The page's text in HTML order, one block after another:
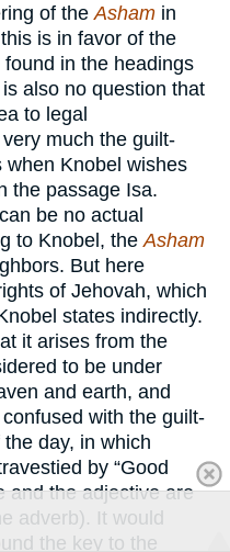
of theAsham in
is in favor of the
in the headings
also no question that
to legal
much the guilt-
when Knobel wishes
the passage Isa.
can be no actual
to Knobel, theAsham
But here
of Jehovah, which
states indirectly.
it arises from the
to be under
and earth, and
with the guilt-
day, in which
by “Good
and the adjective are
adverb). It would
the key to the